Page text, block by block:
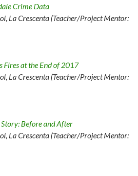
Crime Data
La Crescenta (Teacher/Project Mentor:
Fires at the End of 2017
La Crescenta (Teacher/Project Mentor:
Before and After
La Crescenta (Teacher/Project Mentor: